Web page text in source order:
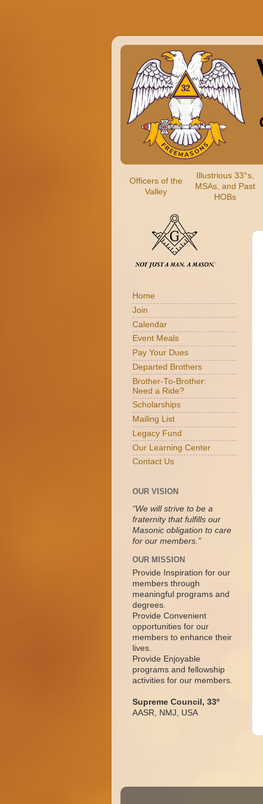
Officers of the
Valley
Illustrious 33°s,
MSAs, and Past
HOBs
Home
Join
Calendar
Event Meals
Pay Your Dues
Departed Brothers
Brother-To-Brother:
Need a Ride?
Scholarships
Mailing List
Legacy Fund
Our Learning Center
Contact Us
OUR VISION
“We will strive to be a
fraternity that fulfills our
Masonic obligation to care
for our members.”
OUR MISSION
Provide Inspiration for our
members through
meaningful programs and
degrees.
Provide Convenient
opportunities for our
members to enhance their
lives.
Provide Enjoyable
programs and fellowship
activities for our members.
Supreme Council, 33º
AASR, NMJ, USA